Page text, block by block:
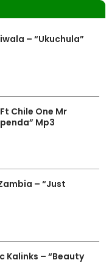
– “Ukuchula”
Chile One Mr
Mp3
– “Just
Kalinks – “Beauty